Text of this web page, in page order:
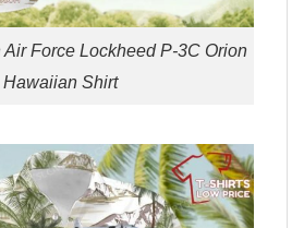
Force Lockheed P-3C Orion
Hawaiian Shirt